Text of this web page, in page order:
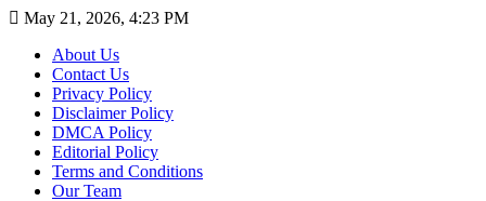
May 21, 2026, 4:23 PM
About Us
Contact Us
Privacy Policy
Disclaimer Policy
DMCA Policy
Editorial Policy
Terms and Conditions
Our Team